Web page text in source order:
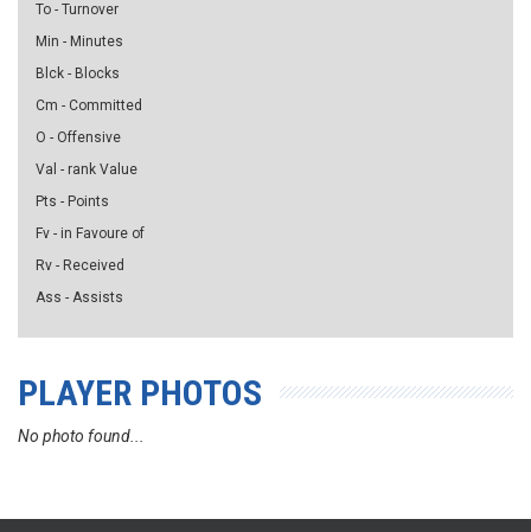
To - Turnover
Min - Minutes
Blck - Blocks
Cm - Committed
O - Offensive
Val - rank Value
Pts - Points
Fv - in Favoure of
Rv - Received
Ass - Assists
PLAYER PHOTOS
No photo found...